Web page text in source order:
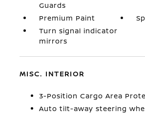
Guards
Premium Paint
Turn signal indicator
mirrors
MISC. INTERIOR
3-Position Cargo Area
Auto tilt-away steering